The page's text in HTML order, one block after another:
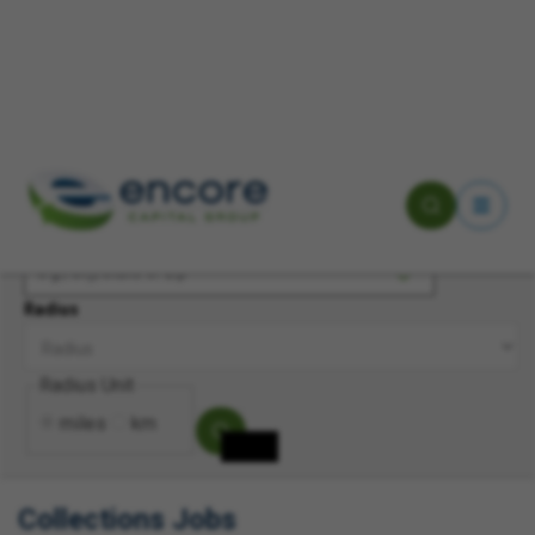
Location
Radius
Radius Unit
miles
Collections Jobs